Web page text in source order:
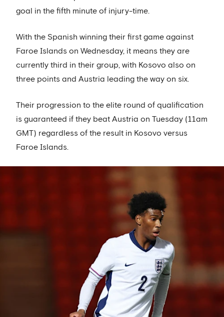
goal in the fifth minute of injury-time.
With the Spanish winning their first game against
Faroe Islands on Wednesday, it means they are
currently third in their group, with Kosovo also on
three points and Austria leading the way on six.
Their progression to the elite round of qualification
is guaranteed if they beat Austria on Tuesday (11am
GMT) regardless of the result in Kosovo versus
Faroe Islands.